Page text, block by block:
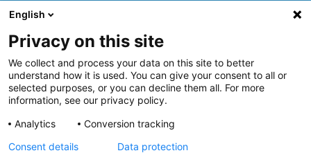
Legal Notice
Pioneers in Nautical Brilliance and Innovation
For over 100 years we’ve passionately created and provided
innovative lighting solutions for all sectors of the maritime
industry.
English
Privacy on this site
We collect and process your data on this site to better
understand how it is used. You can give your consent to all or
selected purposes, or you can decline them all. For more
information, see our privacy policy.
Analytics
Conversion tracking
Consent details
Data protection